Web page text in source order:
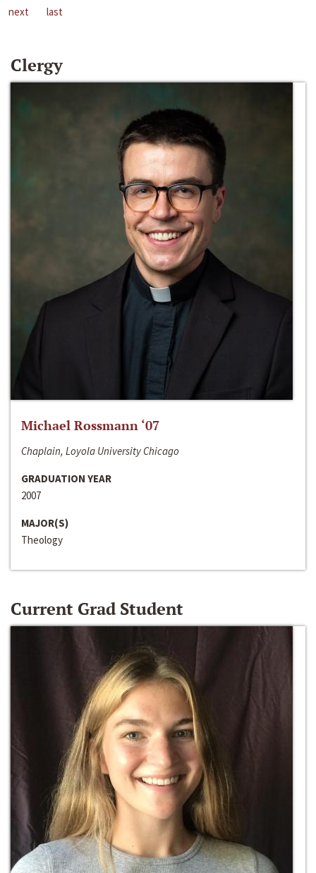
next
last
Clergy
Michael Rossmann ‘07
Chaplain, Loyola University Chicago
GRADUATION YEAR
2007
MAJOR(S)
Theology
Current Grad Student